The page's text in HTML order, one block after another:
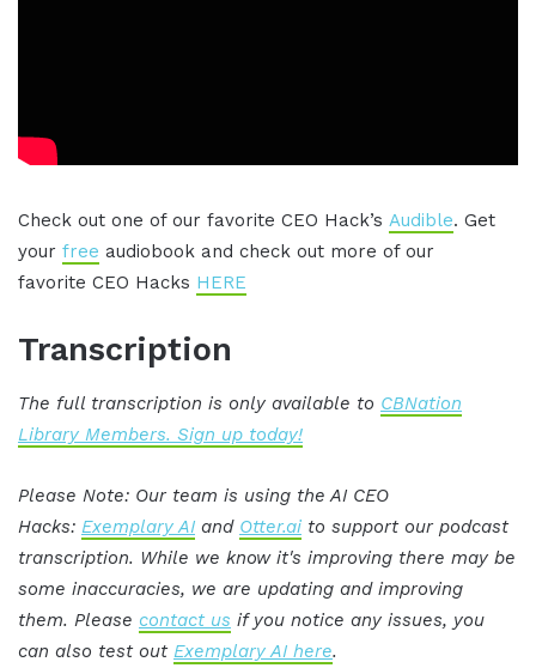
Check out one of our favorite CEO Hack’s Audible. Get
your free audiobook and check out more of our
favorite CEO Hacks HERE
Transcription
The full transcription is only available to CBNation
Library Members. Sign up today!
Please Note: Our team is using the AI CEO
Hacks: Exemplary AI and Otter.ai to support our podcast
transcription. While we know it's improving there may be
some inaccuracies, we are updating and improving
them. Please contact us if you notice any issues, you
can also test out Exemplary AI here.